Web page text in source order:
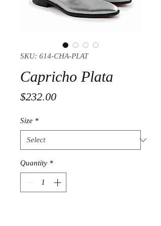
SKU: 614-CHA-PLAT
Capricho Plata
$232.00Price
Size *
Quantity *